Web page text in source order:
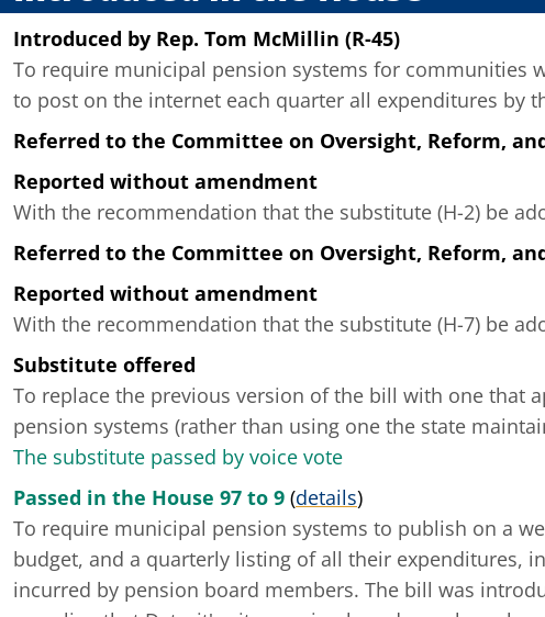
Introduced by Rep. Tom McMillin (R-45)
To require municipal pension systems for communities
to post on the internet each quarter all expenditures by
Referred to the Committee on Oversight, Reform,
Reported without amendment
With the recommendation that the substitute (H-2) be
Referred to the Committee on Oversight, Reform,
Reported without amendment
With the recommendation that the substitute (H-7) be
Substitute offered
To replace the previous version of the bill with one that
pension systems (rather than using one the state
The substitute passed by voice vote
Passed in the House 97 to 9 (details)
To require municipal pension systems to publish on a
budget, and a quarterly listing of all their expenditures,
incurred by pension board members. The bill was